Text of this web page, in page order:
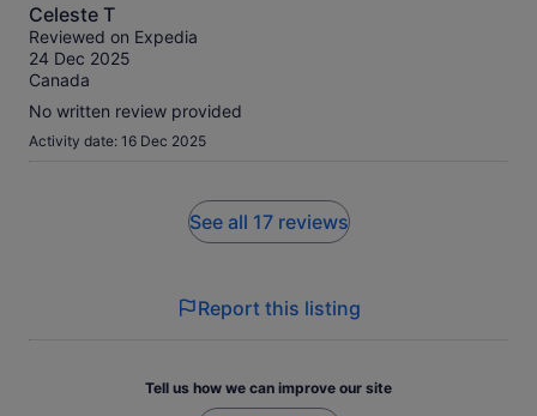
out
of
10
Celeste T
Reviewed on Expedia
24 Dec 2025
Canada
No written review provided
Activity date: 16 Dec 2025
See all 17 reviews
Report this listing
Tell us how we can improve our site